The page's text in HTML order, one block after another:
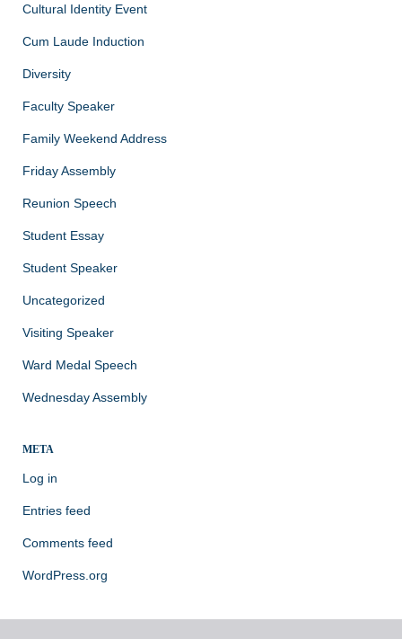
Cultural Identity Event
Cum Laude Induction
Diversity
Faculty Speaker
Family Weekend Address
Friday Assembly
Reunion Speech
Student Essay
Student Speaker
Uncategorized
Visiting Speaker
Ward Medal Speech
Wednesday Assembly
META
Log in
Entries feed
Comments feed
WordPress.org